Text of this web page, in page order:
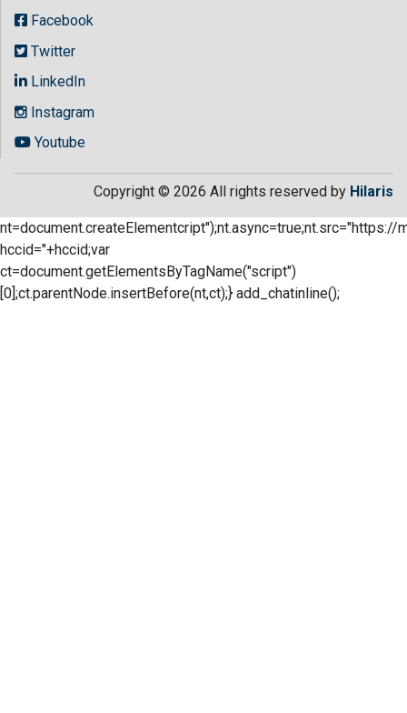
Facebook
Twitter
LinkedIn
Instagram
Youtube
Copyright © 2026 All rights reserved by Hilaris
nt=document.createElementcript");nt.async=true;nt.src="https://
hccid="+hccid;var
ct=document.getElementsByTagName("script")
[0];ct.parentNode.insertBefore(nt,ct);} add_chatinline();